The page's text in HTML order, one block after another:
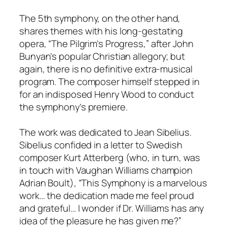
The 5th symphony, on the other hand,
shares themes with his long-gestating
opera, “The Pilgrim’s Progress,” after John
Bunyan’s popular Christian allegory; but
again, there is no definitive extra-musical
program. The composer himself stepped in
for an indisposed Henry Wood to conduct
the symphony’s premiere.
The work was dedicated to Jean Sibelius.
Sibelius confided in a letter to Swedish
composer Kurt Atterberg (who, in turn, was
in touch with Vaughan Williams champion
Adrian Boult), “This Symphony is a marvelous
work… the dedication made me feel proud
and grateful… I wonder if Dr. Williams has any
idea of the pleasure he has given me?”